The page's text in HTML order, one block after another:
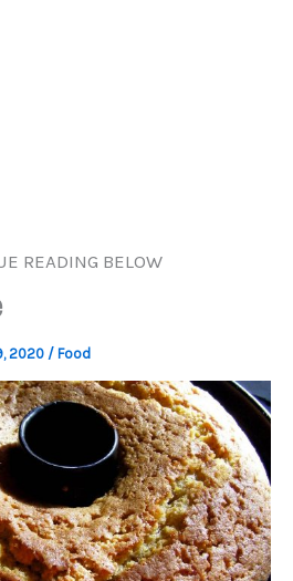
READING BELOW
2020 / Food